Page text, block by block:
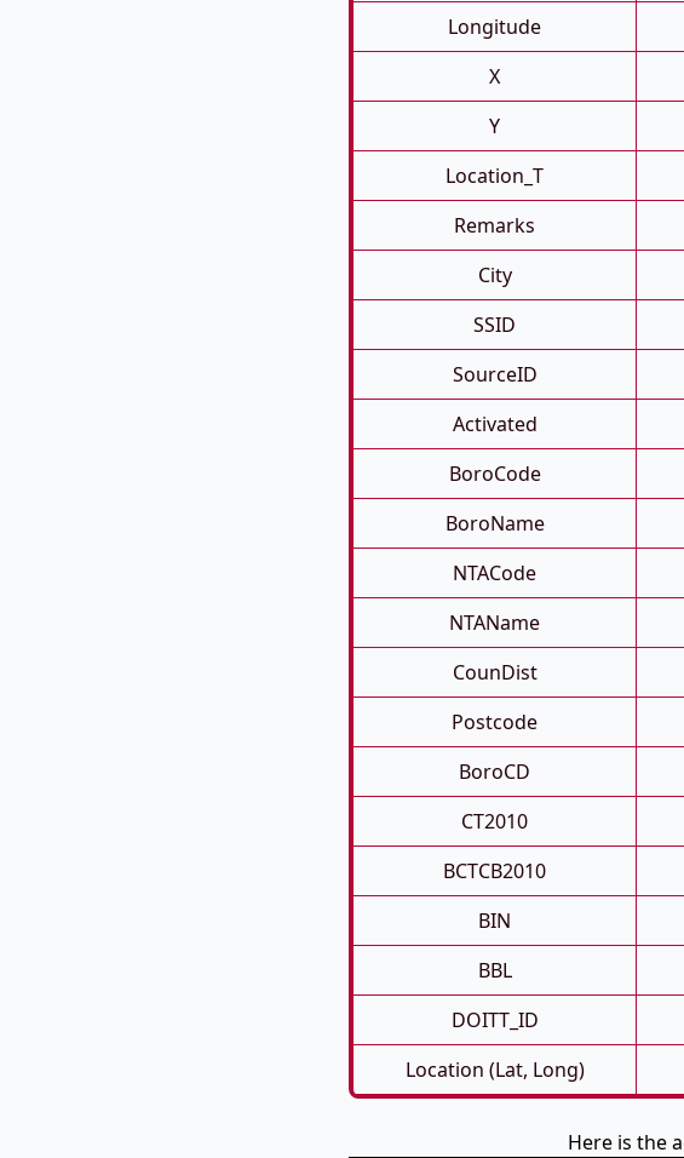
Longitude
X
Y
Location_T
Remarks
City
SSID
SourceID
Activated
BoroCode
BoroName
NTACode
NTAName
CounDist
Postcode
BoroCD
CT2010
BCTCB2010
BIN
BBL
DOITT_ID
Location (Lat, Long)
Here is the